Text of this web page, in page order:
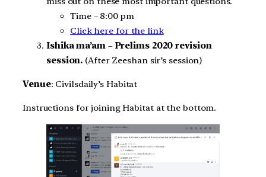
Time – 8:00 pm
Click here for the link
Ishika ma’am– Prelims 2020 revision
session. (After Zeeshan sir’s session)
Venue: Civilsdaily’s Habitat
Instructions for joining Habitat at the bottom.